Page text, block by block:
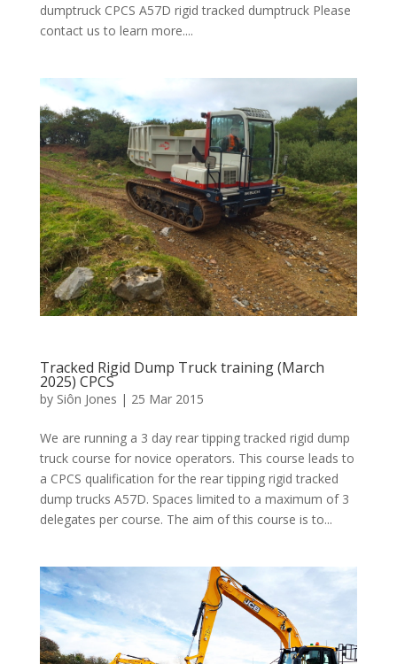
dumptruck CPCS A57D rigid tracked dumptruck Please
contact us to learn more....
Tracked Rigid Dump Truck training (March
2025) CPCS
by Siôn Jones | 25 Mar 2015
We are running a 3 day rear tipping tracked rigid dump
truck course for novice operators. This course leads to
a CPCS qualification for the rear tipping rigid tracked
dump trucks A57D. Spaces limited to a maximum of 3
delegates per course. The aim of this course is to...